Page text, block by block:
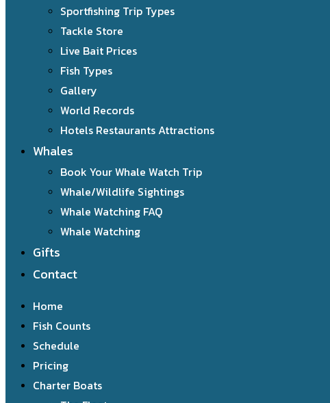
Sportfishing Trip Types
Tackle Store
Live Bait Prices
Fish Types
Gallery
World Records
Hotels Restaurants Attractions
Whales
Book Your Whale Watch Trip
Whale/Wildlife Sightings
Whale Watching FAQ
Whale Watching
Gifts
Contact
Home
Fish Counts
Schedule
Pricing
Charter Boats